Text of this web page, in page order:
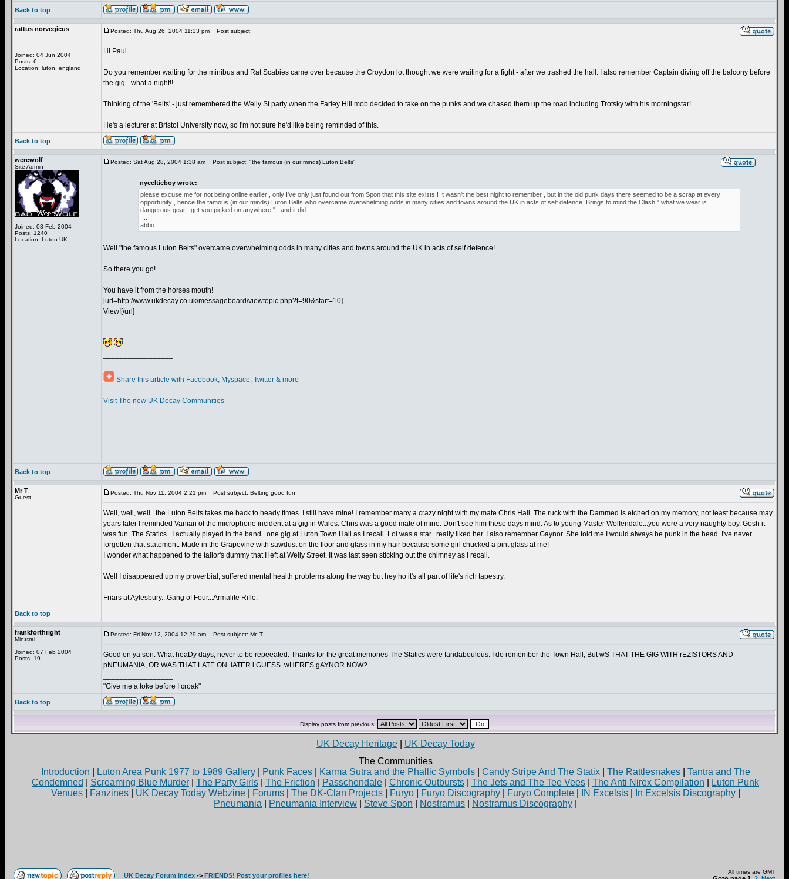
Back to top
rattus norvegicus
Joined: 04 Jun 2004
Posts: 6
Location: luton, england
Posted: Thu Aug 26, 2004 11:33 pm Post subject:
Hi Paul
Do you remember waiting for the minibus and Rat Scabies came over because the Croydon lot thought we were waiting for a fight - after we trashed the hall. I also remember Captain diving off the balcony before
the gig - what a night!!
Thinking of the 'Belts' - just remembered the Welly St party when the Farley Hill mob decided to take on the punks and we chased them up the road including Trotsky with his morningstar!
He's a lecturer at Bristol University now, so I'm not sure he'd like being reminded of this.
Back to top
werewolf
Site Admin
Joined: 03 Feb 2004
Posts: 1240
Location: Luton UK
Posted: Sat Aug 28, 2004 1:38 am Post subject: "the famous (in our minds) Luton Belts"
nycelticboy wrote:
please excuse me for not being online earlier , only I've only just found out from Spon that this site exists ! It wasn't the best night to remember , but in the old punk days there seemed to be a scrap at every
opportunity , hence the famous (in our minds) Luton Belts who overcame overwhelming odds in many cities and towns around the UK in acts of self defence. Brings to mind the Clash " what we wear is
dangerous gear , get you picked on anywhere " , and it did.
abbo
Well "the famous Luton Belts" overcame overwhelming odds in many cities and towns around the UK in acts of self defence!
So there you go!
You have it from the horses mouth!
[url=http://www.ukdecay.co.uk/messageboard/viewtopic.php?t=90&start=10]
View![/url]
Share this article with Facebook, Myspace, Twitter & more
Visit The new UK Decay Communities
Back to top
Mr T
Guest
Posted: Thu Nov 11, 2004 2:21 pm Post subject: Belting good fun
Well, well, well...the Luton Belts takes me back to heady times. I still have mine! I remember many a crazy night with my mate Chris Hall. The ruck with the Dammed is etched on my memory, not least because may
years later I reminded Vanian of the microphone incident at a gig in Wales. Chris was a good mate of mine. Don't see him these days mind. As to young Master Wolfendale...you were a very naughty boy. Gosh it
was fun. The Statics...I actually played in the band...one gig at Luton Town Hall as I recall. Lol was a star...really liked her. I also remember Gaynor. She told me I would always be punk in the head. I've never
forgotten that statement. Made in the Grapevine with sawdust on the floor and glass in my hair because some girl chucked a pint glass at me!
I wonder what happened to the tailor's dummy that I left at Welly Street. It was last seen sticking out the chimney as I recall.
Well I disappeared up my proverbial, suffered mental health problems along the way but hey ho it's all part of life's rich tapestry.
Friars at Aylesbury...Gang of Four...Armalite Rifle.
Back to top
frankforthright
Minstrel
Joined: 07 Feb 2004
Posts: 19
Posted: Fri Nov 12, 2004 12:29 am Post subject: Mr. T
Good on ya son. What heaDy days, never to be repeeated. Thanks for the great memories The Statics were fandaboulous. I do remember the Town Hall, But wS THAT THE GIG WITH rEZISTORS AND
pNEUMANIA, OR WAS THAT LATE ON. lATER i GUESS. wHERES gAYNOR NOW?
"Give me a toke before I croak"
Back to top
Display posts from previous:
UK Decay Heritage| UK Decay Today
The Communities
Introduction
Luton Area Punk 1977 to 1989 Gallery| Punk Faces| Karma Sutra and the Phallic Symbols| Candy Stripe And The Statix| The Rattlesnakes| Tantra and The
Condemned
Screaming Blue Murder The Party Girls The Friction Passchendale Chronic Outbursts The Jets and The Tee Vees The Anti Nirex Compilation
Luton Punk
Venues| Fanzines| UK Decay Today Webzine| Forums| The DK-Clan Projects| Furyo| Furyo Discography| Furyo Complete| IN Excelsis| In Excelsis Discography|
Pneumania
Pneumania Interview Steve Spon Nostramus Nostramus Discography
UK Decay Forum Index -> FRIENDS! Post your profiles here!
All times are GMT